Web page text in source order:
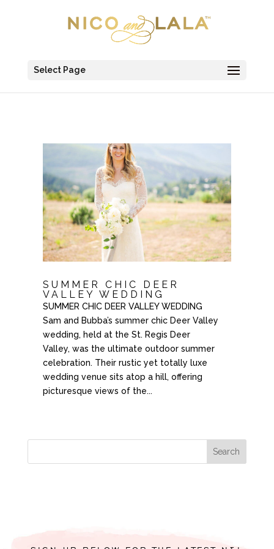
Select Page
SUMMER CHIC DEER
VALLEY WEDDING
SUMMER CHIC DEER VALLEY WEDDING
Sam and Bubba’s summer chic Deer Valley
wedding, held at the St. Regis Deer
Valley, was the ultimate outdoor summer
celebration. Their rustic yet totally luxe
wedding venue sits atop a hill, offering
picturesque views of the...